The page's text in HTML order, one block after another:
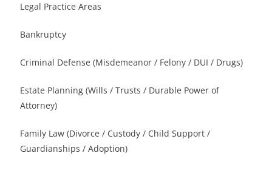
Legal Practice Areas
Bankruptcy
Criminal Defense (Misdemeanor / Felony / DUI / Drugs)
Estate Planning (Wills / Trusts / Durable Power of
Attorney)
Family Law (Divorce / Custody / Child Support /
Guardianships / Adoption)